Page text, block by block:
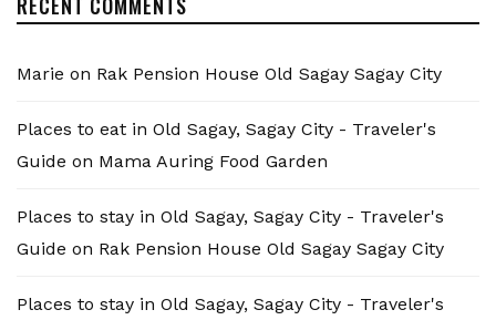
Marie on Rak Pension House Old Sagay Sagay City
Places to eat in Old Sagay, Sagay City - Traveler's
Guide on Mama Auring Food Garden
Places to stay in Old Sagay, Sagay City - Traveler's
Guide on Rak Pension House Old Sagay Sagay City
Places to stay in Old Sagay, Sagay City - Traveler's